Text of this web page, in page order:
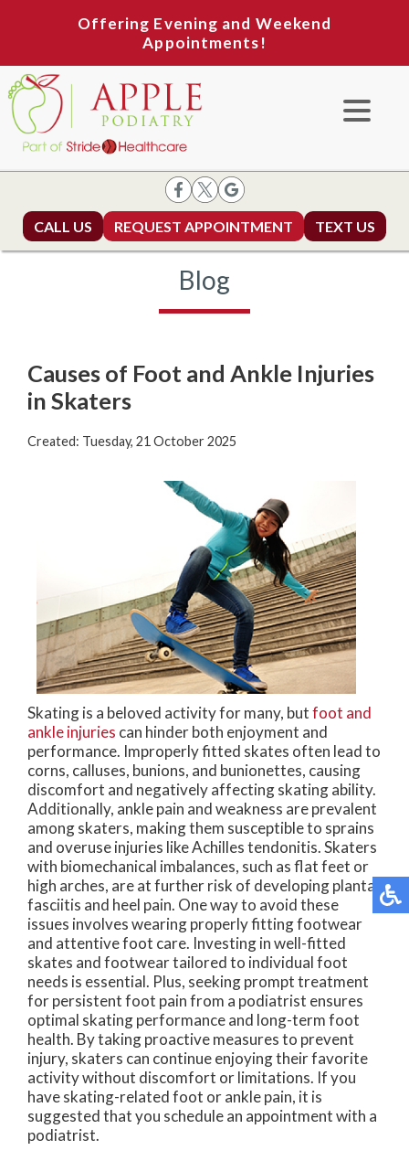
Offering Evening and Weekend
Appointments!
CALL US REQUEST APPOINTMENT TEXT US
Blog
Causes of Foot and Ankle Injuries
in Skaters
Created: Tuesday, 21 October 2025
Skating is a beloved activity for many, butfoot and
ankle injuries can hinder both enjoyment and
performance. Improperly fitted skates often lead to
corns, calluses, bunions, and bunionettes, causing
discomfort and negatively affecting skating ability.
Additionally, ankle pain and weakness are prevalent
among skaters, making them susceptible to sprains
and overuse injuries like Achilles tendonitis. Skaters
with biomechanical imbalances, such as flat feet or
high arches, are at further risk of developing plantar
fasciitis and heel pain. One way to avoid these
issues involves wearing properly fitting footwear
and attentive foot care. Investing in well-fitted
skates and footwear tailored to individual foot
needs is essential. Plus, seeking prompt treatment
for persistent foot pain from a podiatrist ensures
optimal skating performance and long-term foot
health. By taking proactive measures to prevent
injury, skaters can continue enjoying their favorite
activity without discomfort or limitations. If you
have skating-related foot or ankle pain, it is
suggested that you schedule an appointment with a
podiatrist.